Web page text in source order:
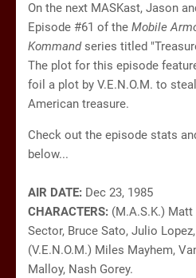
On the next MASKast, Jason
Episode #61 of the Mobile
Kommandseries titled
The plot for this episode
foil a plot by V.E.N.O.M. to
American treasure.
Check out the episode stats
below...
AIR DATE: Dec 23, 1985
CHARACTERS: (M.A.S.K.) Matt
Sector, Bruce Sato, Julio
(V.E.N.O.M.) Miles Mayhem,
Malloy, Nash Gorey.